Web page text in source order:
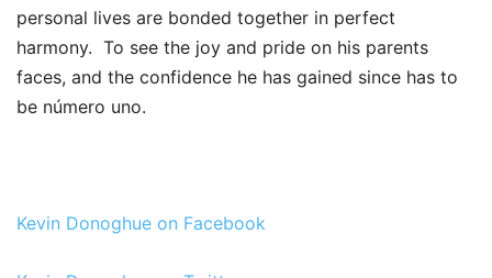
personal lives are bonded together in perfect
harmony. To see the joy and pride on his parents
faces, and the confidence he has gained since has to
be número uno.
Kevin Donoghue on Facebook